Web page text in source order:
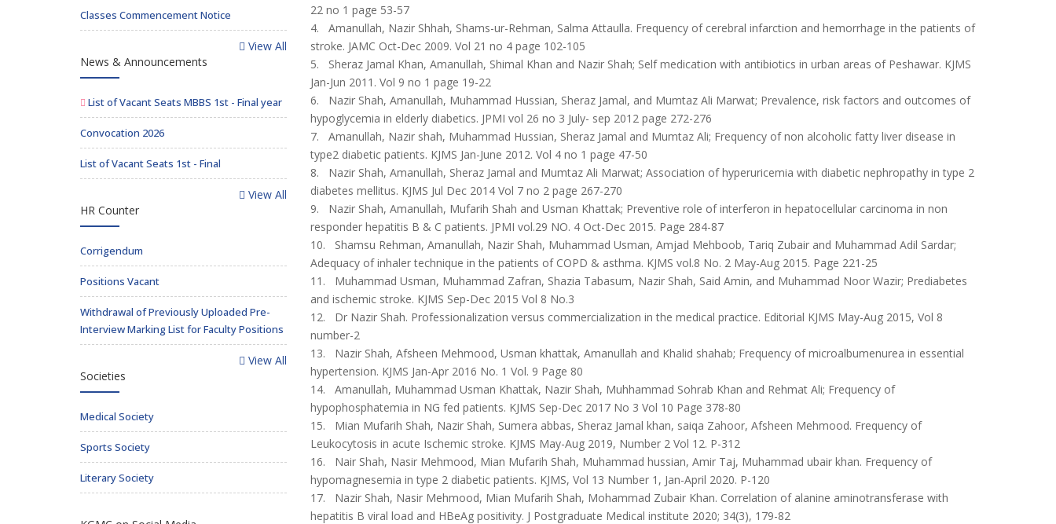
22 no 1 page 53-57
4. Amanullah, Nazir Shhah, Shams-ur-Rehman, Salma Attaulla. Frequency of cerebral infarction and hemorrhage in the patients of
stroke. JAMC Oct-Dec 2009. Vol 21 no 4 page 102-105
5. Sheraz Jamal Khan, Amanullah, Shimal Khan and Nazir Shah; Self medication with antibiotics in urban areas of Peshawar. KJMS
Jan-Jun 2011. Vol 9 no 1 page 19-22
6. Nazir Shah, Amanullah, Muhammad Hussian, Sheraz Jamal, and Mumtaz Ali Marwat; Prevalence, risk factors and outcomes of
hypoglycemia in elderly diabetics. JPMI vol 26 no 3 July- sep 2012 page 272-276
7. Amanullah, Nazir shah, Muhammad Hussian, Sheraz Jamal and Mumtaz Ali; Frequency of non alcoholic fatty liver disease in
type2 diabetic patients. KJMS Jan-June 2012. Vol 4 no 1 page 47-50
8. Nazir Shah, Amanullah, Sheraz Jamal and Mumtaz Ali Marwat; Association of hyperuricemia with diabetic nephropathy in type 2
diabetes mellitus. KJMS Jul Dec 2014 Vol 7 no 2 page 267-270
9. Nazir Shah, Amanullah, Mufarih Shah and Usman Khattak; Preventive role of interferon in hepatocellular carcinoma in non
responder hepatitis B & C patients. JPMI vol.29 NO. 4 Oct-Dec 2015. Page 284-87
10. Shamsu Rehman, Amanullah, Nazir Shah, Muhammad Usman, Amjad Mehboob, Tariq Zubair and Muhammad Adil Sardar;
Adequacy of inhaler technique in the patients of COPD & asthma. KJMS vol.8 No. 2 May-Aug 2015. Page 221-25
11. Muhammad Usman, Muhammad Zafran, Shazia Tabasum, Nazir Shah, Said Amin, and Muhammad Noor Wazir; Prediabetes
and ischemic stroke. KJMS Sep-Dec 2015 Vol 8 No.3
12. Dr Nazir Shah. Professionalization versus commercialization in the medical practice. Editorial KJMS May-Aug 2015, Vol 8
number-2
13. Nazir Shah, Afsheen Mehmood, Usman khattak, Amanullah and Khalid shahab; Frequency of microalbumenurea in essential
hypertension. KJMS Jan-Apr 2016 No. 1 Vol. 9 Page 80
14. Amanullah, Muhammad Usman Khattak, Nazir Shah, Muhhammad Sohrab Khan and Rehmat Ali; Frequency of
hypophosphatemia in NG fed patients. KJMS Sep-Dec 2017 No 3 Vol 10 Page 378-80
15. Mian Mufarih Shah, Nazir Shah, Sumera abbas, Sheraz Jamal khan, saiqa Zahoor, Afsheen Mehmood. Frequency of
Leukocytosis in acute Ischemic stroke. KJMS May-Aug 2019, Number 2 Vol 12. P-312
16. Nair Shah, Nasir Mehmood, Mian Mufarih Shah, Muhammad hussian, Amir Taj, Muhammad ubair khan. Frequency of
hypomagnesemia in type 2 diabetic patients. KJMS, Vol 13 Number 1, Jan-April 2020. P-120
17. Nazir Shah, Nasir Mehmood, Mian Mufarih Shah, Mohammad Zubair Khan. Correlation of alanine aminotransferase with
hepatitis B viral load and HBeAg positivity. J Postgraduate Medical institute 2020; 34(3), 179-82
Classes Commencement Notice
View All
News & Announcements
List of Vacant Seats MBBS 1st - Final year
Convocation 2026
List of Vacant Seats 1st - Final
View All
HR Counter
Corrigendum
Positions Vacant
Withdrawal of Previously Uploaded Pre-
Interview Marking List for Faculty Positions
View All
Societies
Medical Society
Sports Society
Literary Society